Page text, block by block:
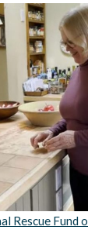
Rescue Fund